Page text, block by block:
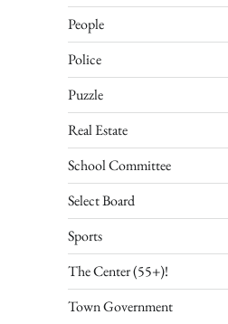
People
Police
Puzzle
Real Estate
School Committee
Select Board
Sports
The Center (55+)!
Town Government